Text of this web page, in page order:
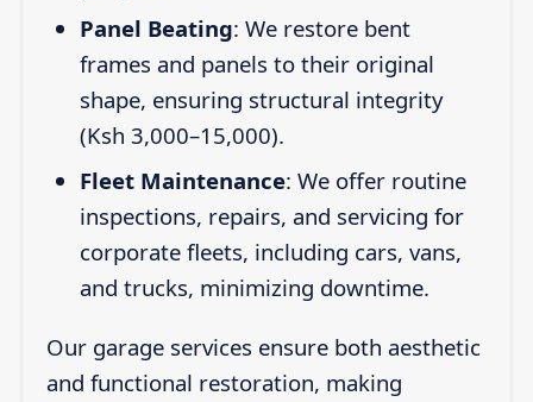
Panel Beating: We restore bent
frames and panels to their original
shape, ensuring structural integrity
(Ksh 3,000–15,000).
Fleet Maintenance: We offer routine
inspections, repairs, and servicing for
corporate fleets, including cars, vans,
and trucks, minimizing downtime.
Our garage services ensure both aesthetic
and functional restoration, making